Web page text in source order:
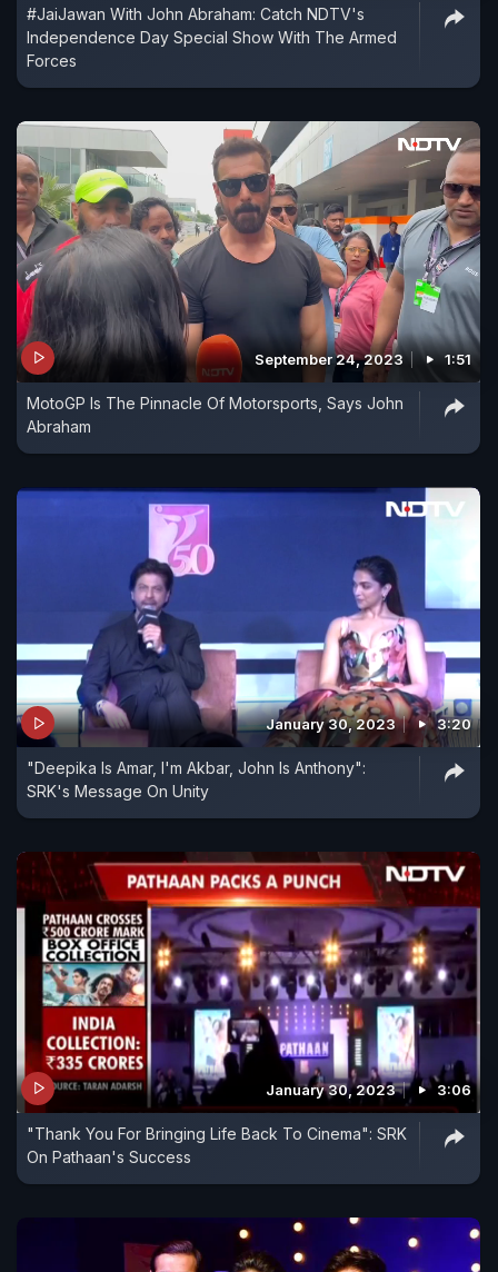
#JaiJawan With John Abraham: Catch NDTV's
Independence Day Special Show With The Armed
Forces
September 24, 2023 1:51
MotoGP Is The Pinnacle Of Motorsports, Says John
Abraham
January 30, 2023 3:20
"Deepika Is Amar, I'm Akbar, John Is Anthony":
SRK's Message On Unity
January 30, 2023 3:06
"Thank You For Bringing Life Back To Cinema": SRK
On Pathaan's Success